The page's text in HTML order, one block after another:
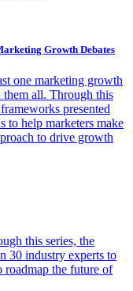
Growth Debates
one marketing growth
all. Through this
presented
to help marketers make
to drive growth
this series, the
30 industry experts to
roadmap the future of